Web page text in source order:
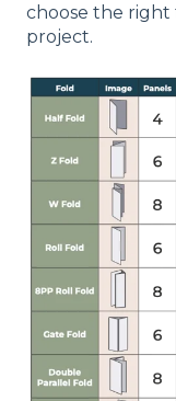
choose the right
project.